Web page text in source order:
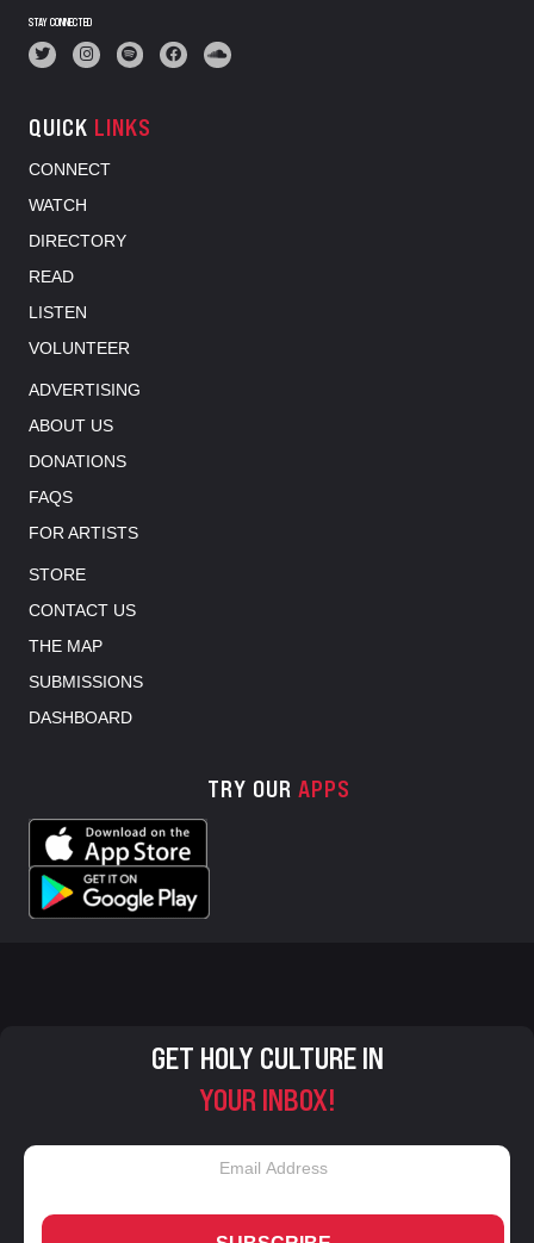
STAY CONNECTED
QUICK LINKS
CONNECT
WATCH
DIRECTORY
READ
LISTEN
VOLUNTEER
ADVERTISING
ABOUT US
DONATIONS
FAQS
FOR ARTISTS
STORE
CONTACT US
THE MAP
SUBMISSIONS
DASHBOARD
TRY OUR APPS
GET HOLY CULTURE IN
YOUR INBOX!